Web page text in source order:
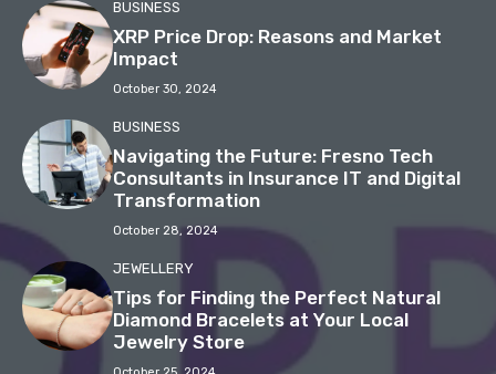
BUSINESS
XRP Price Drop: Reasons and Market
Impact
October 30, 2024
BUSINESS
Navigating the Future: Fresno Tech
Consultants in Insurance IT and Digital
Transformation
October 28, 2024
JEWELLERY
Tips for Finding the Perfect Natural
Diamond Bracelets at Your Local
Jewelry Store